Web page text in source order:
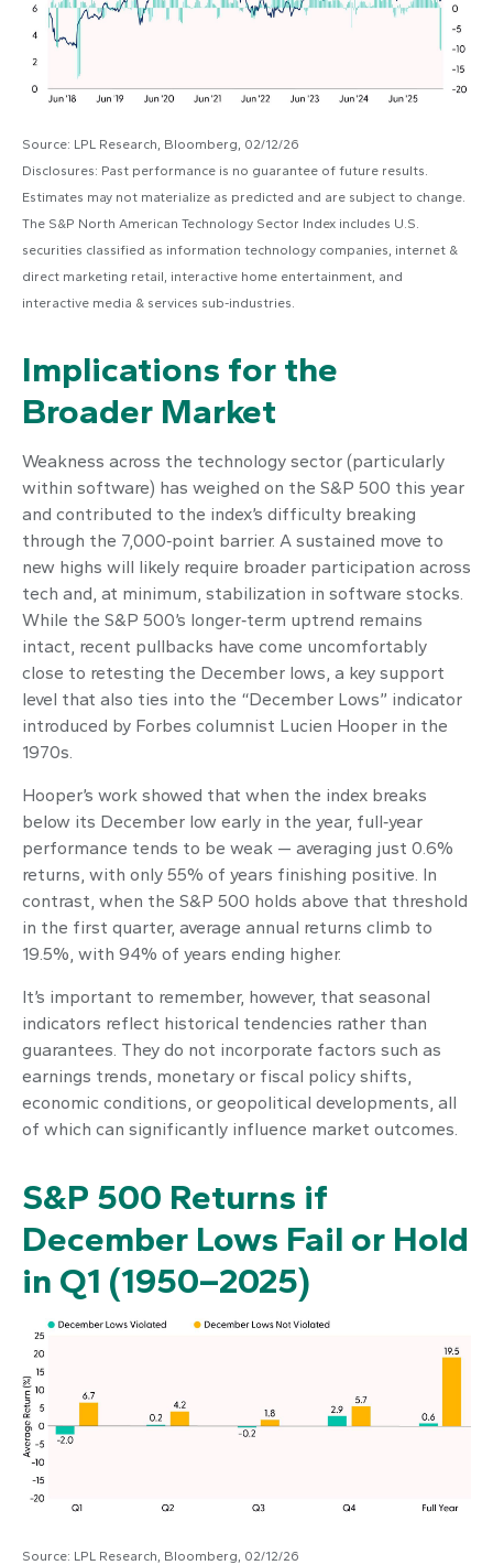
Source: LPL Research, Bloomberg, 02/12/26
Disclosures: Past performance is no guarantee of future results.
Estimates may not materialize as predicted and are subject to change.
The S&P North American Technology Sector Index includes U.S.
securities classified as information technology companies, internet &
direct marketing retail, interactive home entertainment, and
interactive media & services sub-industries.
Implications for the
Broader Market
Weakness across the technology sector (particularly
within software) has weighed on the S&P 500 this year
and contributed to the index’s difficulty breaking
through the 7,000‑point barrier. A sustained move to
new highs will likely require broader participation across
tech and, at minimum, stabilization in software stocks.
While the S&P 500’s longer‑term uptrend remains
intact, recent pullbacks have come uncomfortably
close to retesting the December lows, a key support
level that also ties into the “December Lows” indicator
introduced by Forbes columnist Lucien Hooper in the
1970s.
Hooper’s work showed that when the index breaks
below its December low early in the year, full‑year
performance tends to be weak — averaging just 0.6%
returns, with only 55% of years finishing positive. In
contrast, when the S&P 500 holds above that threshold
in the first quarter, average annual returns climb to
19.5%, with 94% of years ending higher.
It’s important to remember, however, that seasonal
indicators reflect historical tendencies rather than
guarantees. They do not incorporate factors such as
earnings trends, monetary or fiscal policy shifts,
economic conditions, or geopolitical developments, all
of which can significantly influence market outcomes.
S&P 500 Returns if
December Lows Fail or Hold
in Q1 (1950–2025)
Source: LPL Research, Bloomberg, 02/12/26